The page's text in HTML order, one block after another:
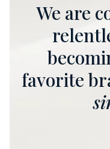
We are
favorite